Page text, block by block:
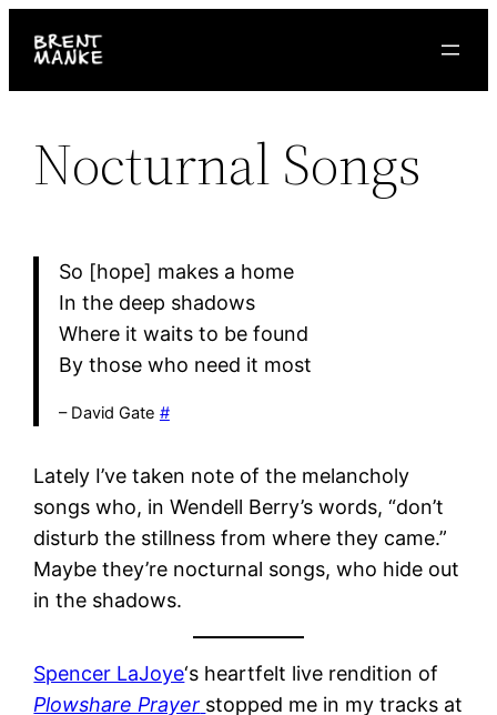
Nocturnal Songs
So [hope] makes a home
In the deep shadows
Where it waits to be found
By those who need it most
– David Gate #
Lately I’ve taken note of the melancholy
songs who, in Wendell Berry’s words, “don’t
disturb the stillness from where they came.”
Maybe they’re nocturnal songs, who hide out
in the shadows.
Spencer LaJoye‘s heartfelt live rendition of
Plowshare Prayer stopped me in my tracks at